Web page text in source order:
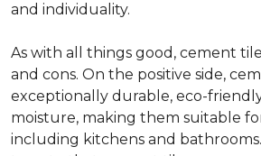
and individuality.
As with all things good, cement
and cons. On the positive side,
exceptionally durable, eco-
moisture, making them suitable
including kitchens and